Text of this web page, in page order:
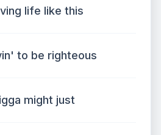
life like this
to be righteous
might just